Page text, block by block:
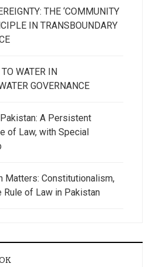
THE ‘COMMUNITY
IN TRANSBOUNDARY
WATER IN
GOVERNANCE
A Persistent
of Law, with Special
Matters: Constitutionalism,
Rule of Law in Pakistan